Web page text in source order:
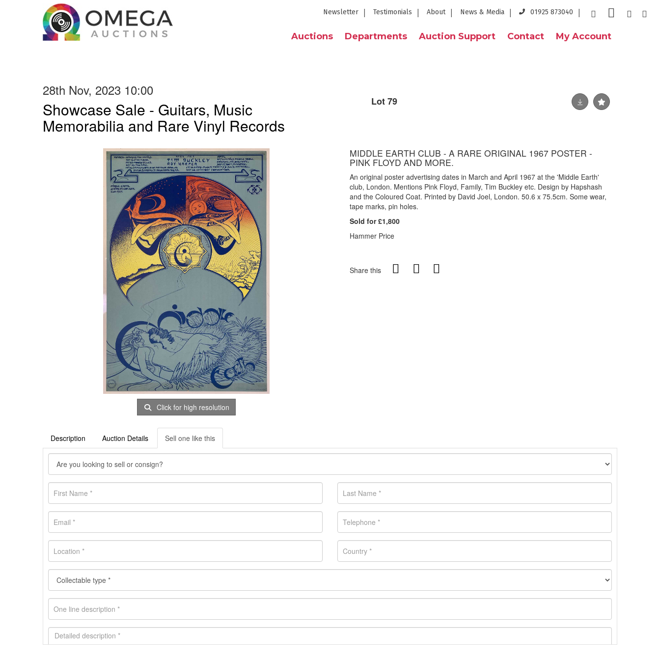
Newsletter Testimonials About News & Media 01925 873040
Auctions Departments Auction Support Contact My Account
28th Nov, 2023 10:00
Showcase Sale - Guitars, Music
Memorabilia and Rare Vinyl Records
Lot 79
Click for high resolution
MIDDLE EARTH CLUB - A RARE ORIGINAL 1967 POSTER -
PINK FLOYD AND MORE.
An original poster advertising dates in March and April 1967 at the 'Middle Earth'
club, London. Mentions Pink Floyd, Family, Tim Buckley etc. Design by Hapshash
and the Coloured Coat. Printed by David Joel, London. 50.6 x 75.5cm. Some wear,
tape marks, pin holes.
Sold for £1,800
Hammer Price
Share this
Description Auction Details Sell one like this